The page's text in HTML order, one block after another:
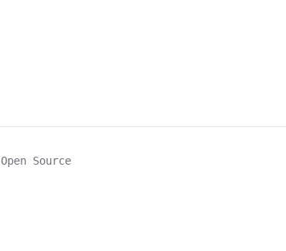
Open Source